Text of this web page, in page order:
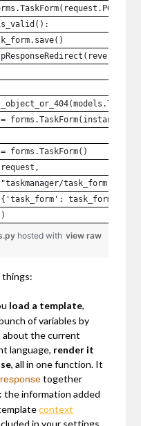
forms.TaskForm()
task_form.html",
task_form}
view raw
hosted with
things:
load a template,
of variables by
about the current
language, render it
, all in one function. It
together
the information added
context
in your settings